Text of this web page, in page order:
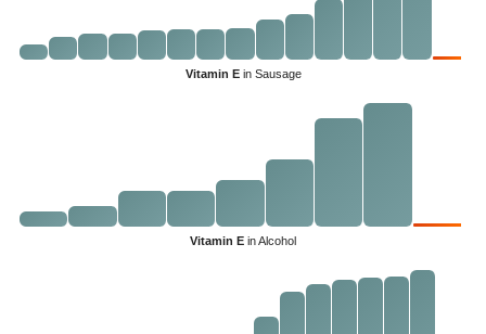
Vitamin Ein Sausage
Vitamin E in Alcohol